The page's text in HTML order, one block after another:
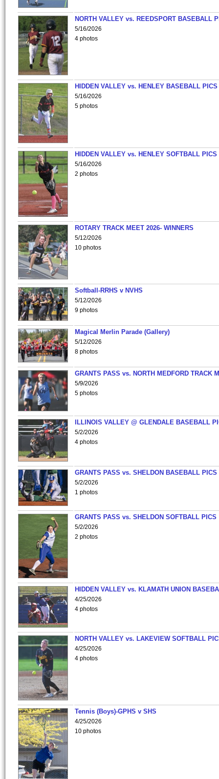
NORTH VALLEY vs. REEDSPORT BASEBALL
5/16/2026
4 photos
HIDDEN VALLEY vs. HENLEY BASEBALL PICS
5/16/2026
5 photos
HIDDEN VALLEY vs. HENLEY SOFTBALL PICS
5/16/2026
2 photos
ROTARY TRACK MEET 2026- WINNERS
5/12/2026
10 photos
Softball-RRHS v NVHS
5/12/2026
9 photos
Magical Merlin Parade (Gallery)
5/12/2026
8 photos
GRANTS PASS vs. NORTH MEDFORD TRACK
5/9/2026
5 photos
ILLINOIS VALLEY @ GLENDALE BASEBALL
5/2/2026
4 photos
GRANTS PASS vs. SHELDON BASEBALL PICS
5/2/2026
1 photos
GRANTS PASS vs. SHELDON SOFTBALL PICS
5/2/2026
2 photos
HIDDEN VALLEY vs. KLAMATH UNION
4/25/2026
4 photos
NORTH VALLEY vs. LAKEVIEW SOFTBALL
4/25/2026
4 photos
Tennis (Boys)-GPHS v SHS
4/25/2026
10 photos